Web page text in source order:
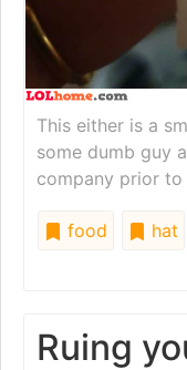
This either is a
some dumb guy
company prior to
food hat
Ruing